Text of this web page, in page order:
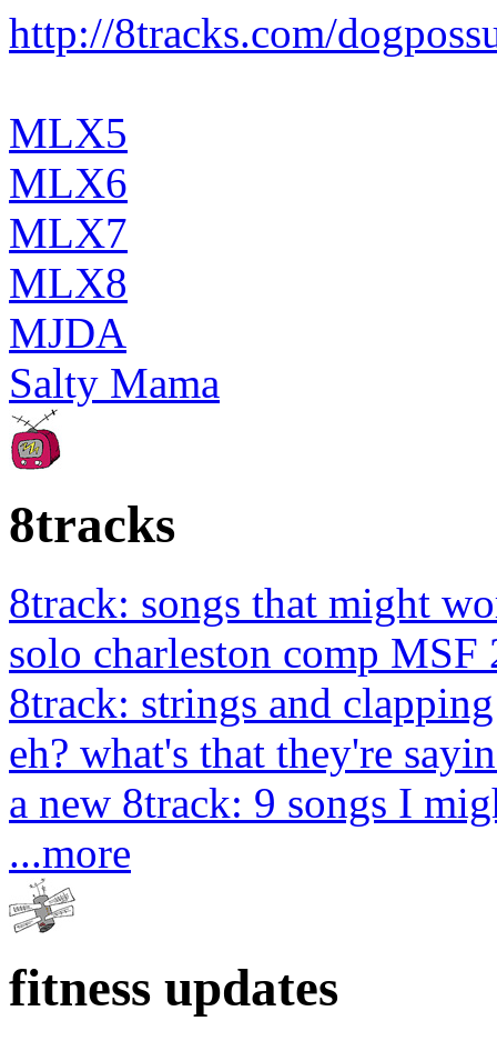
http://8tracks.com/
MLX5
MLX6
MLX7
MLX8
MJDA
Salty Mama
8tracks
8track: songs that might
solo charleston comp MSF
8track: strings and
eh? what's that they're
a new 8track: 9 songs I
...more
fitness updates